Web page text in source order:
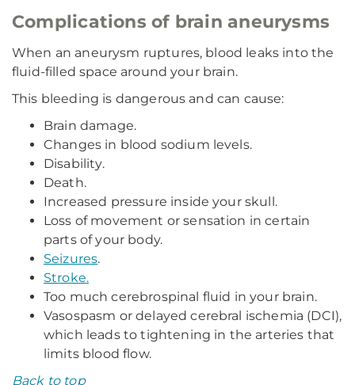
Complications of brain aneurysms
When an aneurysm ruptures, blood leaks into the
fluid-filled space around your brain.
This bleeding is dangerous and can cause:
Brain damage.
Changes in blood sodium levels.
Disability.
Death.
Increased pressure inside your skull.
Loss of movement or sensation in certain
parts of your body.
Seizures.
Stroke.
Too much cerebrospinal fluid in your brain.
Vasospasm or delayed cerebral ischemia (DCI),
which leads to tightening in the arteries that
limits blood flow.
Back to top